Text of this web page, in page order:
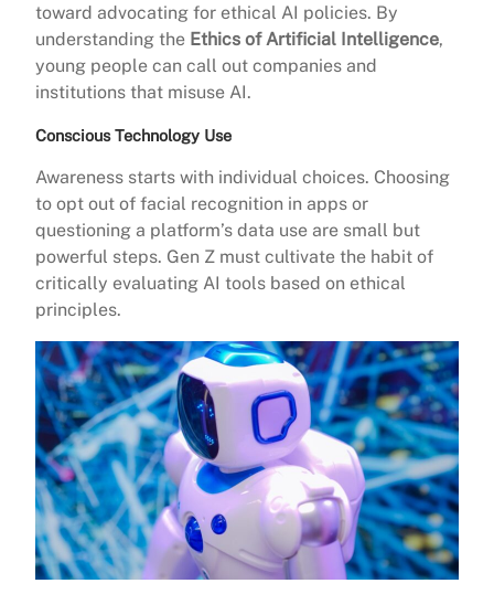
toward advocating for ethical AI policies. By
understanding the Ethics of Artificial Intelligence,
young people can call out companies and
institutions that misuse AI.
Conscious Technology Use
Awareness starts with individual choices. Choosing
to opt out of facial recognition in apps or
questioning a platform’s data use are small but
powerful steps. Gen Z must cultivate the habit of
critically evaluating AI tools based on ethical
principles.